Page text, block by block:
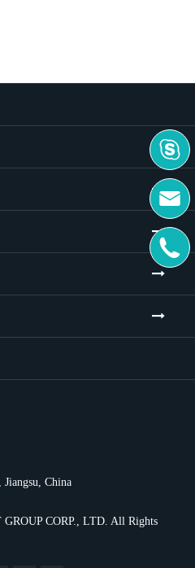
China
GROUP CORP., LTD. All Rights


